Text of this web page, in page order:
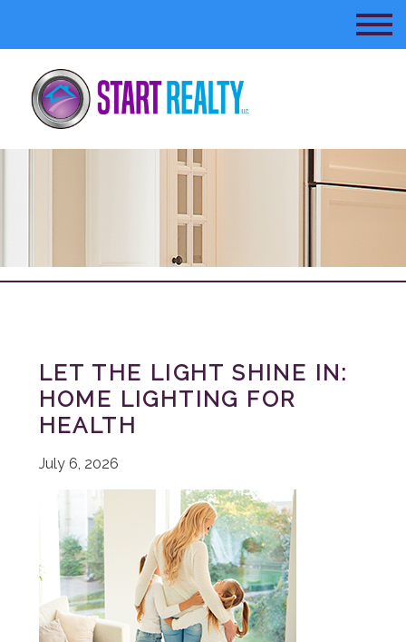
LET THE LIGHT SHINE IN:
HOME LIGHTING FOR
HEALTH
July 6, 2026